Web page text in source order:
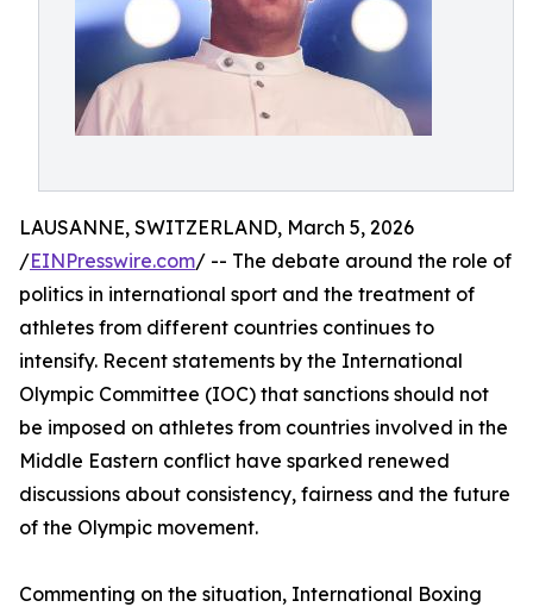
LAUSANNE, SWITZERLAND, March 5, 2026
/EINPresswire.com/ -- The debate around the role of
politics in international sport and the treatment of
athletes from different countries continues to
intensify. Recent statements by the International
Olympic Committee (IOC) that sanctions should not
be imposed on athletes from countries involved in the
Middle Eastern conflict have sparked renewed
discussions about consistency, fairness and the future
of the Olympic movement.
Commenting on the situation, International Boxing